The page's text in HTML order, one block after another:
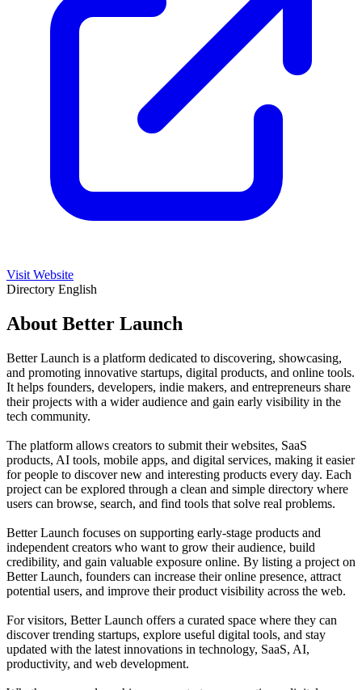
Visit Website
Directory English
About Better Launch
Better Launch is a platform dedicated to discovering, showcasing,
and promoting innovative startups, digital products, and online tools.
It helps founders, developers, indie makers, and entrepreneurs share
their projects with a wider audience and gain early visibility in the
tech community.
The platform allows creators to submit their websites, SaaS
products, AI tools, mobile apps, and digital services, making it easier
for people to discover new and interesting products every day. Each
project can be explored through a clean and simple directory where
users can browse, search, and find tools that solve real problems.
Better Launch focuses on supporting early-stage products and
independent creators who want to grow their audience, build
credibility, and gain valuable exposure online. By listing a project on
Better Launch, founders can increase their online presence, attract
potential users, and improve their product visibility across the web.
For visitors, Better Launch offers a curated space where they can
discover trending startups, explore useful digital tools, and stay
updated with the latest innovations in technology, SaaS, AI,
productivity, and web development.